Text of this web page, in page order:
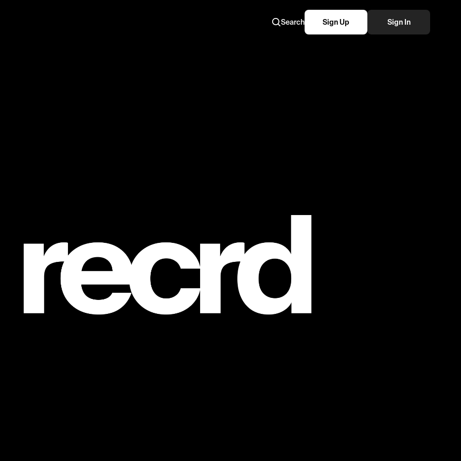
Search Sign Up Sign In
Post is unavailable or has been deleted.
Return Home